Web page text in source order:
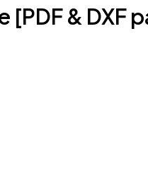
[PDF & DXF